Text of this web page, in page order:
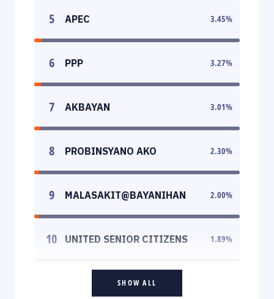
5 APEC 3.45%
6 PPP 3.27%
7 AKBAYAN 3.01%
8 PROBINSYANO AKO 2.30%
9 MALASAKIT@BAYANIHAN 2.00%
10 UNITED SENIOR CITIZENS 1.89%
SHOW ALL